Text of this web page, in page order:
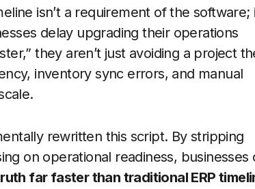
isn’t a requirement of the software;
delay upgrading their operations
they aren’t just avoiding a project
inventory sync errors, and manual
rewritten this script. By stripping
on operational readiness, businesses
far faster than traditional ERP